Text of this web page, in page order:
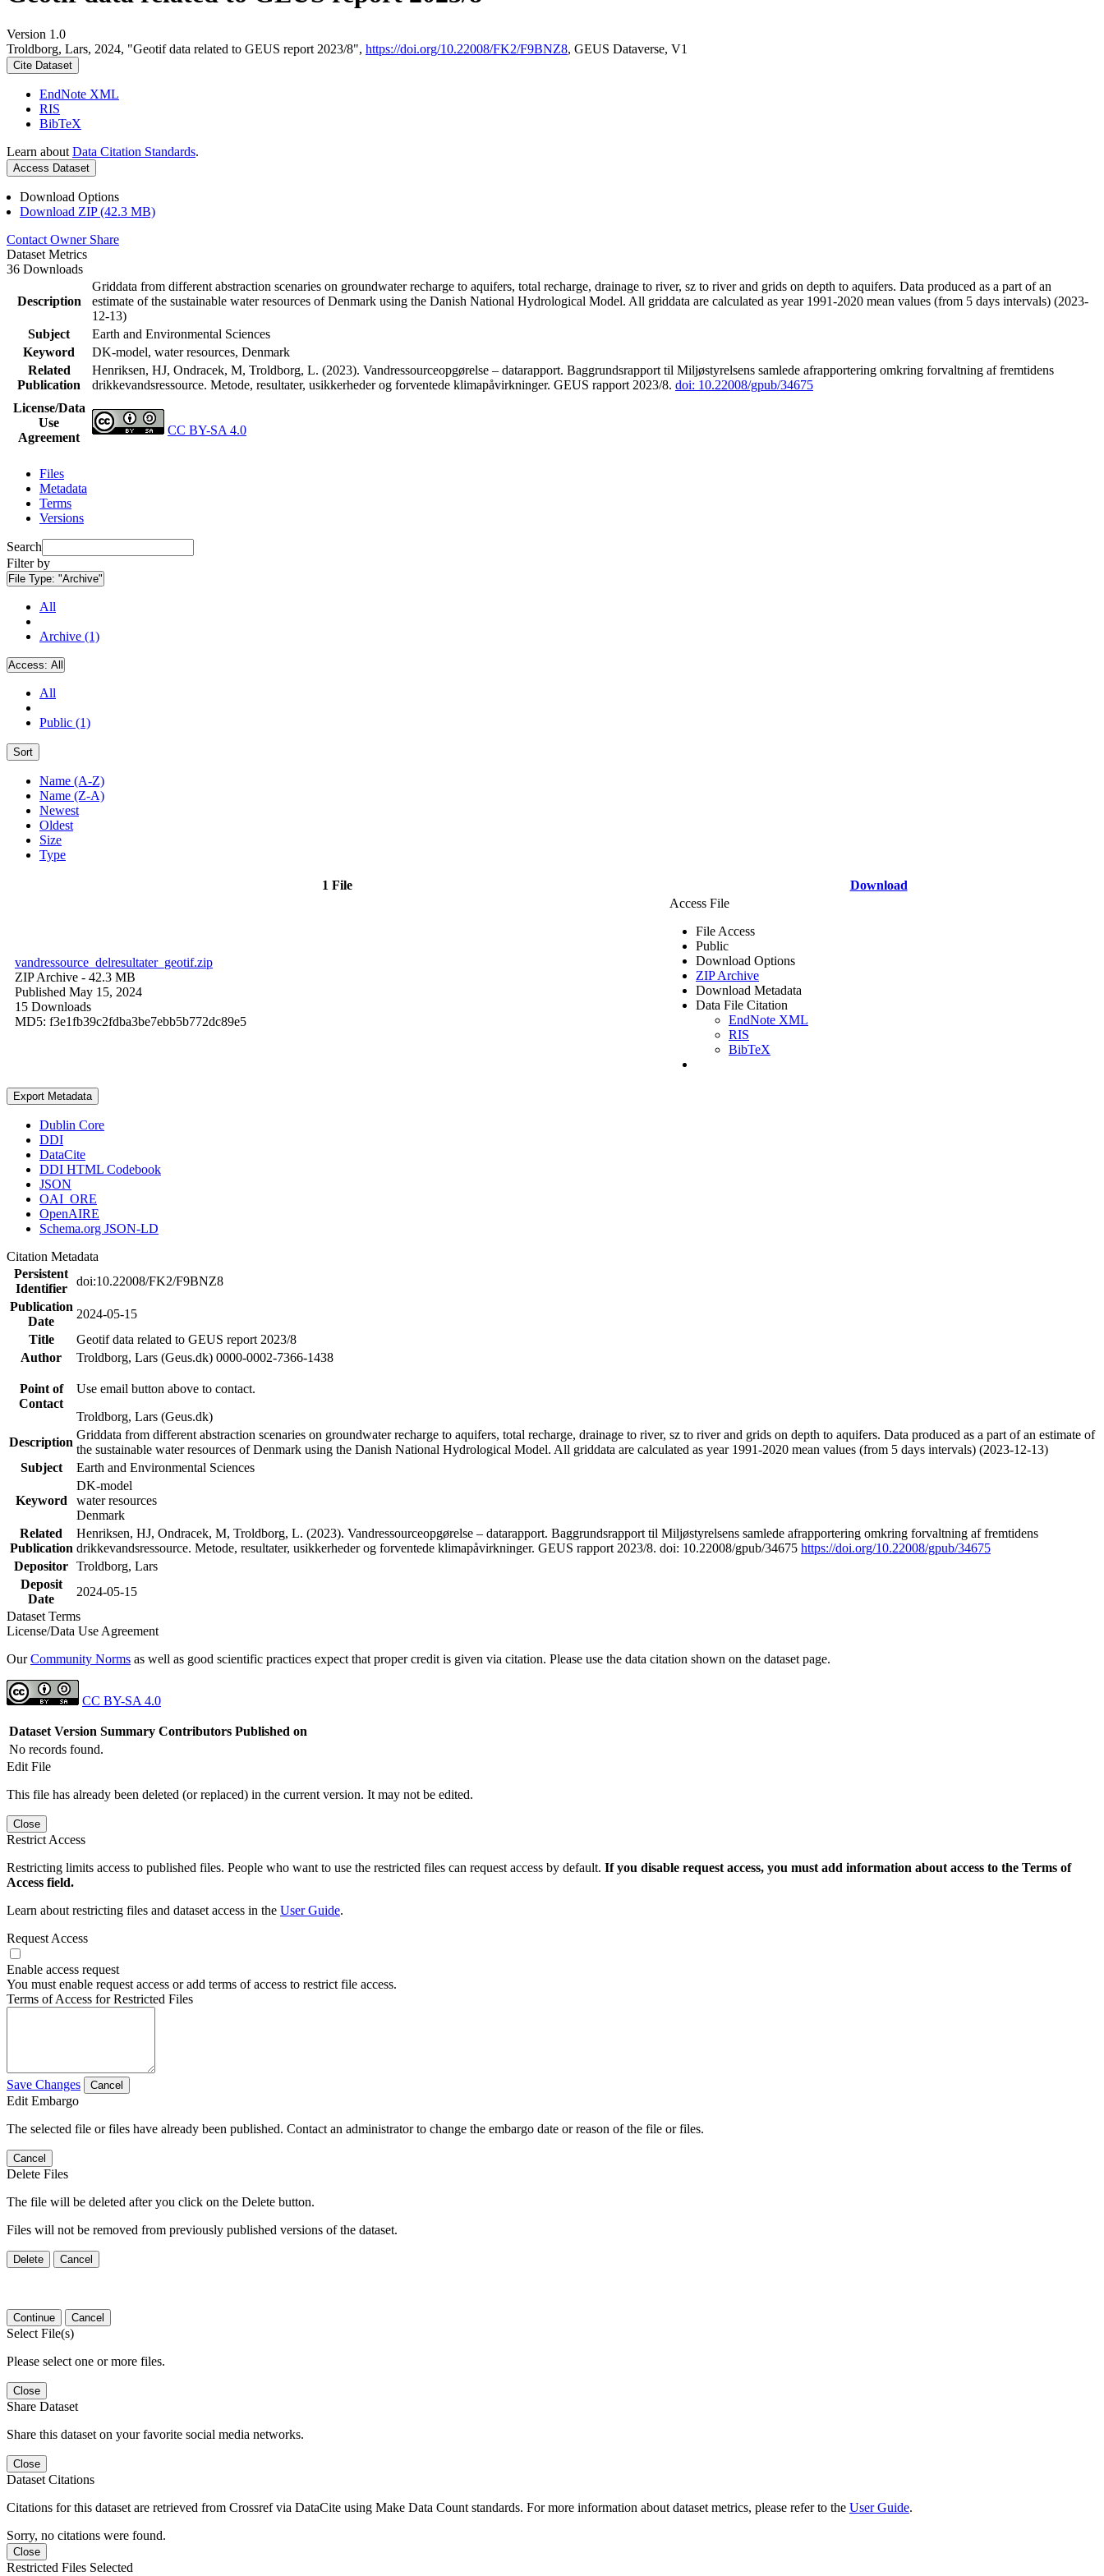
Version 1.0
Troldborg, Lars, 2024, "Geotif data related to GEUS report 2023/8", https://doi.org/10.22008/FK2/F9BNZ8, GEUS Dataverse, V1
Cite Dataset
EndNote XML
RIS
BibTeX
Learn about Data Citation Standards.
Access Dataset
Download Options
Download ZIP (42.3 MB)
Contact Owner Share
Dataset Metrics
36 Downloads
Description
Griddata from different abstraction scenaries on groundwater recharge to aquifers, total recharge, drainage to river, sz to river and grids on depth to aquifers. Data produced as a part of an
estimate of the sustainable water resources of Denmark using the Danish National Hydrological Model. All griddata are calculated as year 1991-2020 mean values (from 5 days intervals) (2023-
12-13)
Subject
Earth and Environmental Sciences
Keyword
DK-model, water resources, Denmark
Related
Publication
Henriksen, HJ, Ondracek, M, Troldborg, L. (2023). Vandressourceopgørelse – datarapport. Baggrundsrapport til Miljøstyrelsens samlede afrapportering omkring forvaltning af fremtidens
drikkevandsressource. Metode, resultater, usikkerheder og forventede klimapåvirkninger. GEUS rapport 2023/8. doi: 10.22008/gpub/34675
License/Data
Use
Agreement
CC BY-SA 4.0
Files
Metadata
Terms
Versions
Search
Filter by
File Type: "Archive"
All
Archive (1)
Access: All
All
Public (1)
Sort
Name (A-Z)
Name (Z-A)
Newest
Oldest
Size
Type
1 File Download
vandressource_delresultater_geotif.zip
ZIP Archive - 42.3 MB
Published May 15, 2024
15 Downloads
MD5: f3e1fb39c2fdba3be7ebb5b772dc89e5
Access File
File Access
Public
Download Options
ZIP Archive
Download Metadata
Data File Citation
EndNote XML
RIS
BibTeX
Export Metadata
Dublin Core
DDI
DataCite
DDI HTML Codebook
JSON
OAI_ORE
OpenAIRE
Schema.org JSON-LD
Citation Metadata
Persistent
Identifier
doi:10.22008/FK2/F9BNZ8
Publication
Date
2024-05-15
Title
Geotif data related to GEUS report 2023/8
Author
Troldborg, Lars (Geus.dk) 0000-0002-7366-1438
Point of
Contact
Use email button above to contact.
Troldborg, Lars (Geus.dk)
Description
Griddata from different abstraction scenaries on groundwater recharge to aquifers, total recharge, drainage to river, sz to river and grids on depth to aquifers. Data produced as a part of an estimate of
the sustainable water resources of Denmark using the Danish National Hydrological Model. All griddata are calculated as year 1991-2020 mean values (from 5 days intervals) (2023-12-13)
Subject
Earth and Environmental Sciences
Keyword
DK-model
water resources
Denmark
Related
Publication
Henriksen, HJ, Ondracek, M, Troldborg, L. (2023). Vandressourceopgørelse – datarapport. Baggrundsrapport til Miljøstyrelsens samlede afrapportering omkring forvaltning af fremtidens
drikkevandsressource. Metode, resultater, usikkerheder og forventede klimapåvirkninger. GEUS rapport 2023/8. doi: 10.22008/gpub/34675 https://doi.org/10.22008/gpub/34675
Depositor Troldborg, Lars
Deposit
Date
2024-05-15
Dataset Terms
License/Data Use Agreement
OurCommunity Norms as well as good scientific practices expect that proper credit is given via citation. Please use the data citation shown on the dataset page.
CC BY-SA 4.0
Dataset Version Summary Contributors Published on
No records found.
Edit File
This file has already been deleted (or replaced) in the current version. It may not be edited.
Close
Restrict Access
Restricting limits access to published files. People who want to use the restricted files can request access by default. If you disable request access, you must add information about access to the Terms of
Access field.
Learn about restricting files and dataset access in the User Guide.
Request Access
Enable access request
You must enable request access or add terms of access to restrict file access.
Terms of Access for Restricted Files
Save Changes Cancel
Edit Embargo
The selected file or files have already been published. Contact an administrator to change the embargo date or reason of the file or files.
Cancel
Delete Files
The file will be deleted after you click on the Delete button.
Files will not be removed from previously published versions of the dataset.
Delete Cancel
Continue Cancel
Select File(s)
Please select one or more files.
Close
Share Dataset
Share this dataset on your favorite social media networks.
Close
Dataset Citations
Citations for this dataset are retrieved from Crossref via DataCite using Make Data Count standards. For more information about dataset metrics, please refer to the User Guide.
Sorry, no citations were found.
Close
Restricted Files Selected